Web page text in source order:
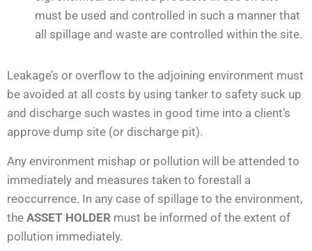
must be used and controlled in such a manner that
all spillage and waste are controlled within the site.
Leakage’s or overflow to the adjoining environment must
be avoided at all costs by using tanker to safety suck up
and discharge such wastes in good time into a client’s
approve dump site (or discharge pit).
Any environment mishap or pollution will be attended to
immediately and measures taken to forestall a
reoccurrence. In any case of spillage to the environment,
the ASSET HOLDER must be informed of the extent of
pollution immediately.